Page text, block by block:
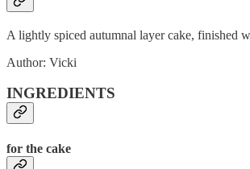
A lightly spiced autumnal layer cake, finished
Author: Vicki
INGREDIENTS
for the cake